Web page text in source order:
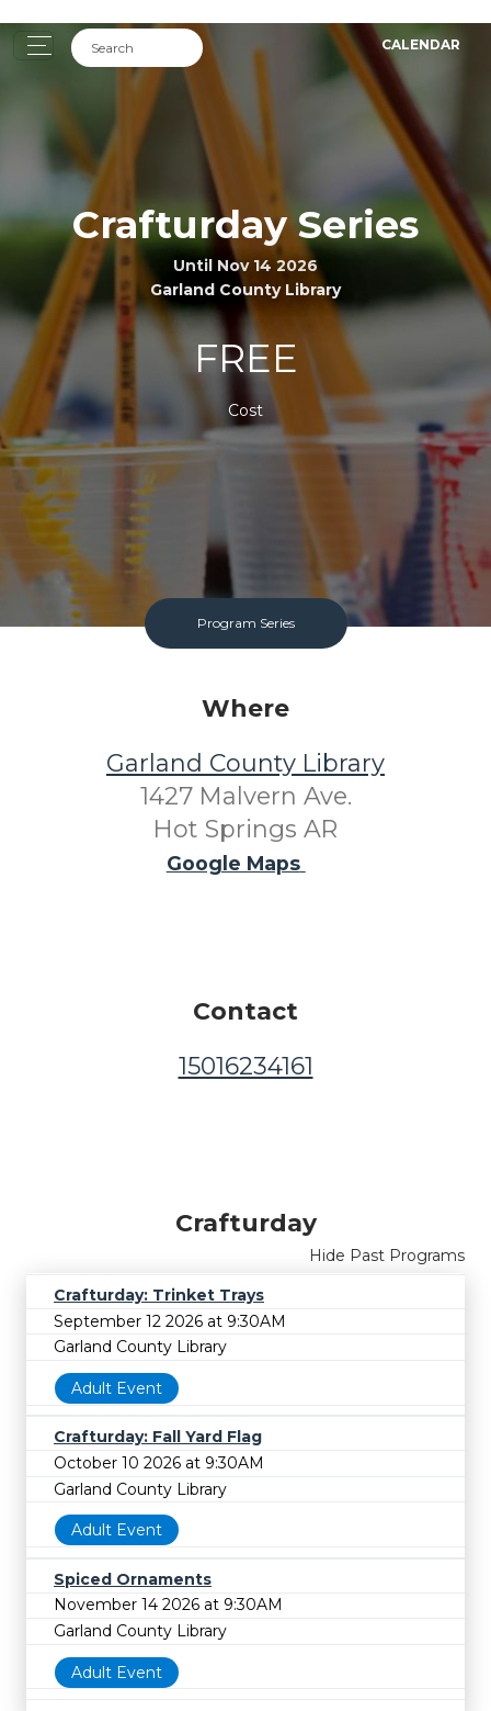
CALENDAR
Crafturday Series
Until Nov 14 2026
Garland County Library
FREE
Cost
Program Series
Where
Garland County Library
1427 Malvern Ave.
Hot Springs AR
Google Maps
Contact
15016234161
Crafturday
Hide Past Programs
Crafturday: Trinket Trays
September 12 2026 at 9:30AM
Garland County Library
Adult Event
Crafturday: Fall Yard Flag
October 10 2026 at 9:30AM
Garland County Library
Adult Event
Spiced Ornaments
November 14 2026 at 9:30AM
Garland County Library
Adult Event